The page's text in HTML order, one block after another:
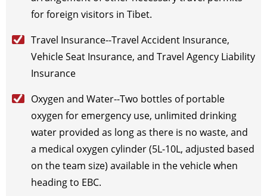
2026-11-27 (Fri) $ open for booking
2026-11-30(Mon) $795 open for booking Book
December（2026）
2026-12-1 (Tue)
2026-12-3 795 open for booking
(Sat) open for booking Book
$ open for booking
open for booking
$ open for booking
795
(Sat)
for foreign visitors in Tibet.
Travel Insurance--Travel Accident Insurance,
Vehicle Seat Insurance, and Travel Agency Liability
Insurance
Oxygen and Water--Two bottles of portable
oxygen for emergency use, unlimited drinking
water provided as long as there is no waste, and
a medical oxygen cylinder (5L-10L, adjusted based
on the team size) available in the vehicle when
heading to EBC.